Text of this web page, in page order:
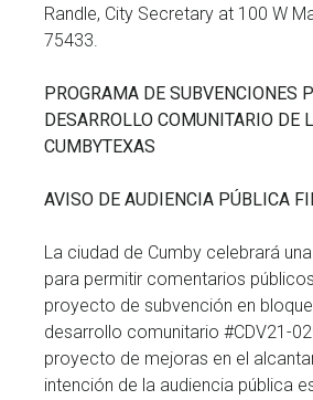
Randle, City Secretary at 100 W
75433.
PROGRAMA DE SUBVENCIONES
DESARROLLO COMUNITARIO DE
CUMBYTEXAS
AVISO DE AUDIENCIA PÚBLICA
La ciudad de Cumby celebrará
para permitir comentarios
proyecto de subvención en bloque
desarrollo comunitario #CDV21-
proyecto de mejoras en el
intención de la audiencia pública